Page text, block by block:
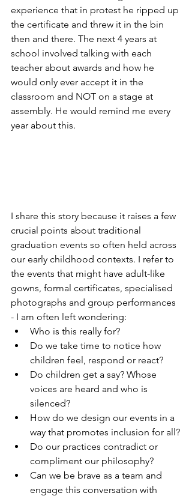
experience that in protest he ripped up
the certificate and threw it in the bin
then and there. The next 4 years at
school involved talking with each
teacher about awards and how he
would only ever accept it in the
classroom and NOT on a stage at
assembly. He would remind me every
year about this.
I share this story because it raises a few
crucial points about traditional
graduation events so often held across
our early childhood contexts. I refer to
the events that might have adult-like
gowns, formal certificates, specialised
photographs and group performances
- I am often left wondering:
Who is this really for?
Do we take time to notice how
children feel, respond or react?
Do children get a say? Whose
voices are heard and who is
silenced?
How do we design our events in a
way that promotes inclusion for all?
Do our practices contradict or
compliment our philosophy?
Can we be brave as a team and
engage this conversation with